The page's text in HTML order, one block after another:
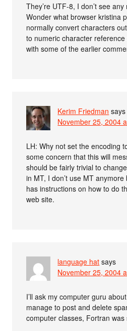
They’re UTF-8, I don’t see
Wonder what browser kristina
normally convert characters
to numeric character
with some of the earlier
Kerim Friedman says
November 25, 2004
LH: Why not set the encoding
some concern that this will
should be fairly trivial to
in MT, I don’t use MT
has instructions on how to do
web site.
language hat says
November 25, 2004
I’ll ask my computer guru
manage to post and delete
computer classes, Fortran